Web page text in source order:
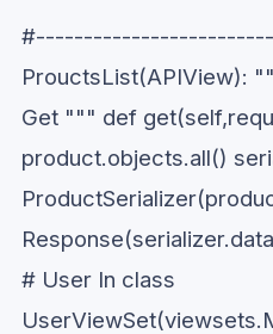
ProuctsList(APIView):
Get """ def
product.objects.all()
# User In class